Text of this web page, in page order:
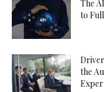
The
to
the